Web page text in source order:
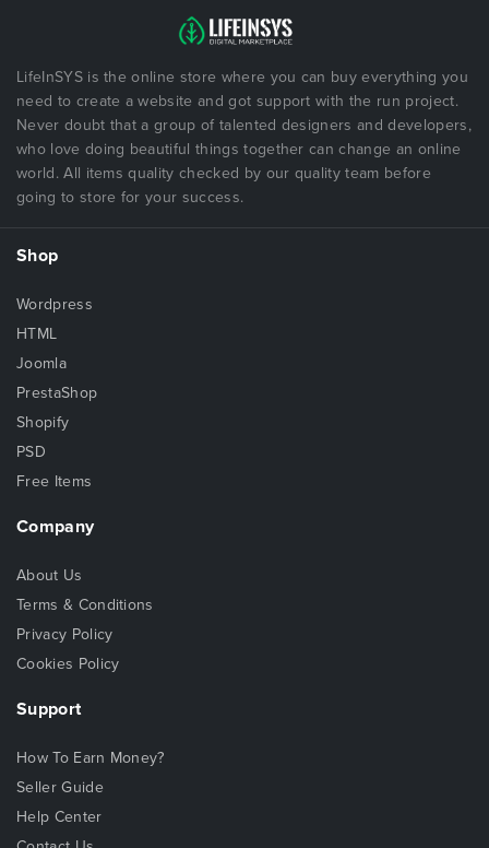
LifeInSYS is the online store where you can buy everything you
need to create a website and got support with the run project.
Never doubt that a group of talented designers and developers,
who love doing beautiful things together can change an online
world. All items quality checked by our quality team before
going to store for your success.
Shop
Wordpress
HTML
Joomla
PrestaShop
Shopify
PSD
Free Items
Company
About Us
Terms & Conditions
Privacy Policy
Cookies Policy
Support
How To Earn Money?
Seller Guide
Help Center